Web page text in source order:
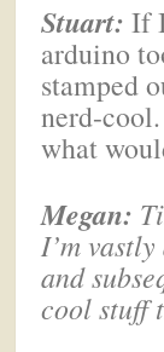
Stuart:If
arduino
stamped
nerd-
what
Megan:
I’m
and
cool stuff